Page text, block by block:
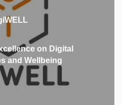
on Digital
and Wellbeing
from eight partner
the broad area of digital
wellbeing of populations.